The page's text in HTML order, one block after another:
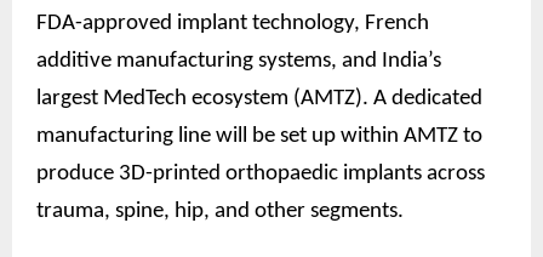
FDA-approved implant technology, French
additive manufacturing systems, and India’s
largest MedTech ecosystem (AMTZ). A dedicated
manufacturing line will be set up within AMTZ to
produce 3D-printed orthopaedic implants across
trauma, spine, hip, and other segments.